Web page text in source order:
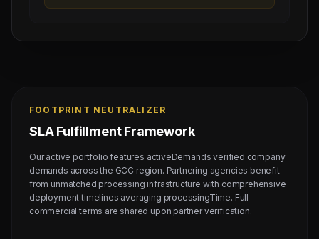
FOOTPRINT NEUTRALIZER
SLA Fulfillment Framework
Our active portfolio features activeDemands verified company
demands across the GCC region. Partnering agencies benefit
from unmatched processing infrastructure with comprehensive
deployment timelines averaging processingTime. Full
commercial terms are shared upon partner verification.